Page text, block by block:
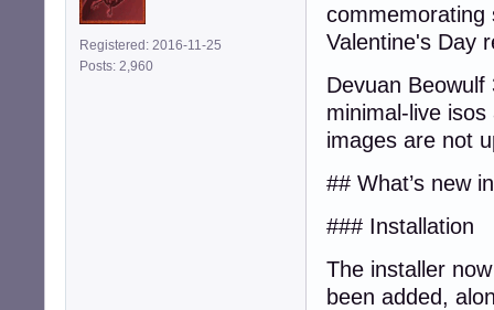
Registered: 2016-11-25
Posts: 2,960
commemorating
Valentine's Day
Devuan
minimal-live
images are not
## What’s new
### Installation
The installer
been added,